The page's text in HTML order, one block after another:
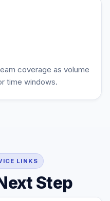
coverage as volume
time windows.
LINKS
Step